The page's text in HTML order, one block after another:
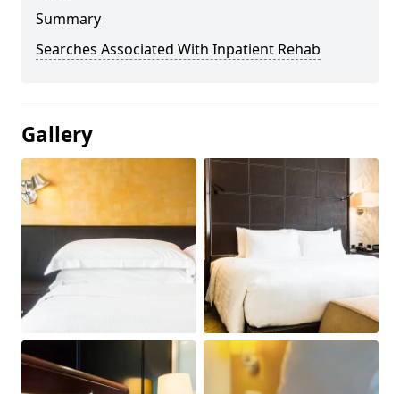
Summary
Searches Associated With Inpatient Rehab
Gallery